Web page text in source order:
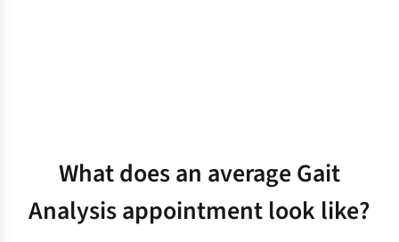
What does an average Gait
Analysis appointment look like?